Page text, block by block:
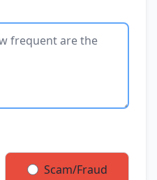
Scam/Fraud